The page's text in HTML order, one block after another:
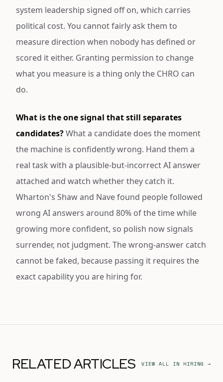
system leadership signed off on, which carries
political cost. You cannot fairly ask them to
measure direction when nobody has defined or
scored it either. Granting permission to change
what you measure is a thing only the CHRO can
do.
What is the one signal that still separates
candidates?What a candidate does the moment
the machine is confidently wrong. Hand them a
real task with a plausible-but-incorrect AI answer
attached and watch whether they catch it.
Wharton's Shaw and Nave found people followed
wrong AI answers around 80% of the time while
growing more confident, so polish now signals
surrender, not judgment. The wrong-answer catch
cannot be faked, because passing it requires the
exact capability you are hiring for.
RELATED ARTICLES VIEW ALL IN HIRING →